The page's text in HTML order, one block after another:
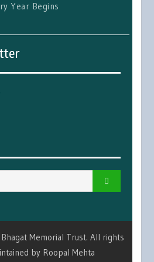
Year Begins
Memorial Trust. All rights
by Roopal Mehta